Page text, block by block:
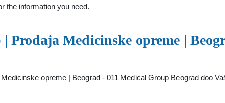
the information you need.
Prodaja Medicinske opreme |
opreme | Beograd - 011 Medical Group Beograd doo